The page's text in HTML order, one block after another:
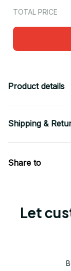
TOTAL PRICE
Product details
Shipping &
Share to
Let